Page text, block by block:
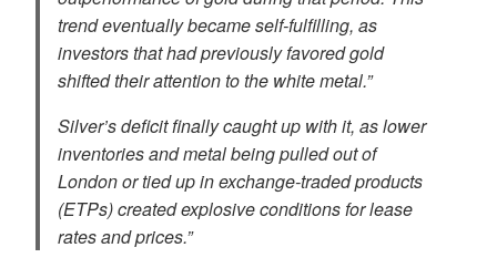
trend eventually became self-fulfilling, as
investors that had previously favored gold
shifted their attention to the white metal.”
Silver’s deficit finally caught up with it, as lower
inventories and metal being pulled out of
London or tied up in exchange-traded products
(ETPs) created explosive conditions for lease
rates and prices.”